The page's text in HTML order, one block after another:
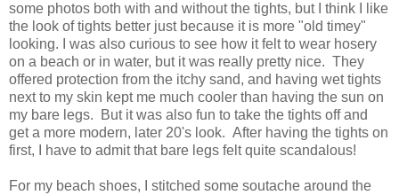
some photos both with and without the tights, but I think I like
the look of tights better just because it is more "old timey"
looking. I was also curious to see how it felt to wear hosery
on a beach or in water, but it was really pretty nice. They
offered protection from the itchy sand, and having wet tights
next to my skin kept me much cooler than having the sun on
my bare legs. But it was also fun to take the tights off and
get a more modern, later 20's look. After having the tights on
first, I have to admit that bare legs felt quite scandalous!
For my beach shoes, I stitched some soutache around the